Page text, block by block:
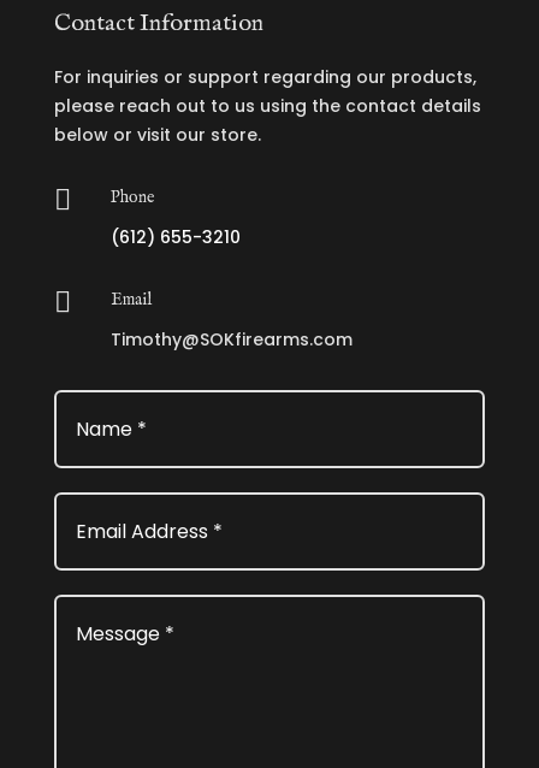
Contact Information
For inquiries or support regarding our products,
please reach out to us using the contact details
below or visit our store.
 Phone
(612) 655-3210
 Email
Timothy@SOKfirearms.com